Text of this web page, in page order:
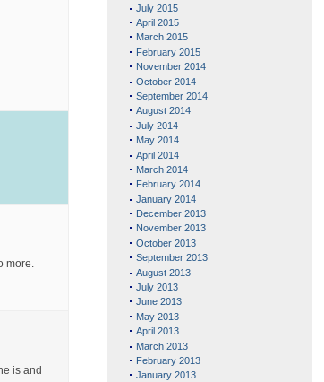
more.
is and
July 2015
April 2015
March 2015
February 2015
November 2014
October 2014
September 2014
August 2014
July 2014
May 2014
April 2014
March 2014
February 2014
January 2014
December 2013
November 2013
October 2013
September 2013
August 2013
July 2013
June 2013
May 2013
April 2013
March 2013
February 2013
January 2013